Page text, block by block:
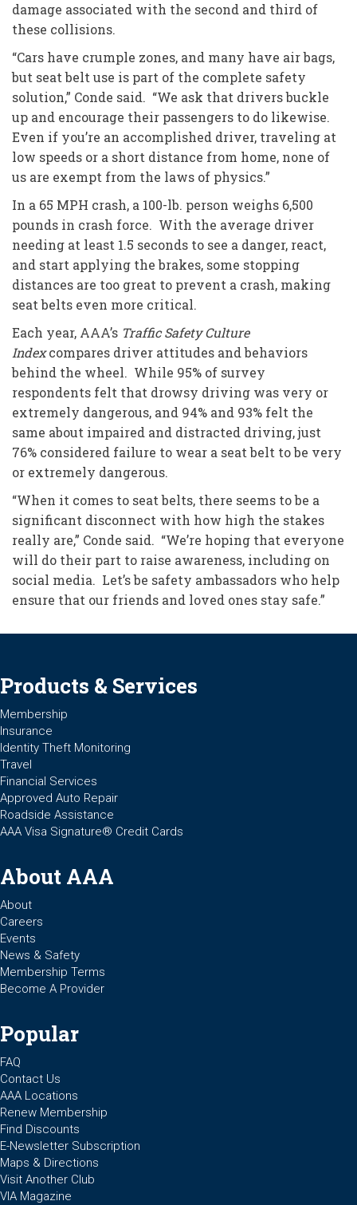
damage associated with the second and third of
these collisions.
“Cars have crumple zones, and many have air bags,
but seat belt use is part of the complete safety
solution,” Conde said. “We ask that drivers buckle
up and encourage their passengers to do likewise.
Even if you’re an accomplished driver, traveling at
low speeds or a short distance from home, none of
us are exempt from the laws of physics.”
In a 65 MPH crash, a 100-lb. person weighs 6,500
pounds in crash force. With the average driver
needing at least 1.5 seconds to see a danger, react,
and start applying the brakes, some stopping
distances are too great to prevent a crash, making
seat belts even more critical.
Each year, AAA’s Traffic Safety Culture
Indexcompares driver attitudes and behaviors
behind the wheel. While 95% of survey
respondents felt that drowsy driving was very or
extremely dangerous, and 94% and 93% felt the
same about impaired and distracted driving, just
76% considered failure to wear a seat belt to be very
or extremely dangerous.
“When it comes to seat belts, there seems to be a
significant disconnect with how high the stakes
really are,” Conde said. “We’re hoping that everyone
will do their part to raise awareness, including on
social media. Let’s be safety ambassadors who help
ensure that our friends and loved ones stay safe.”
Products & Services
Membership
Insurance
Identity Theft Monitoring
Travel
Financial Services
Approved Auto Repair
Roadside Assistance
AAA Visa Signature® Credit Cards
About AAA
About
Careers
Events
News & Safety
Membership Terms
Become A Provider
Popular
FAQ
Contact Us
AAA Locations
Renew Membership
Find Discounts
E-Newsletter Subscription
Maps & Directions
Visit Another Club
VIA Magazine